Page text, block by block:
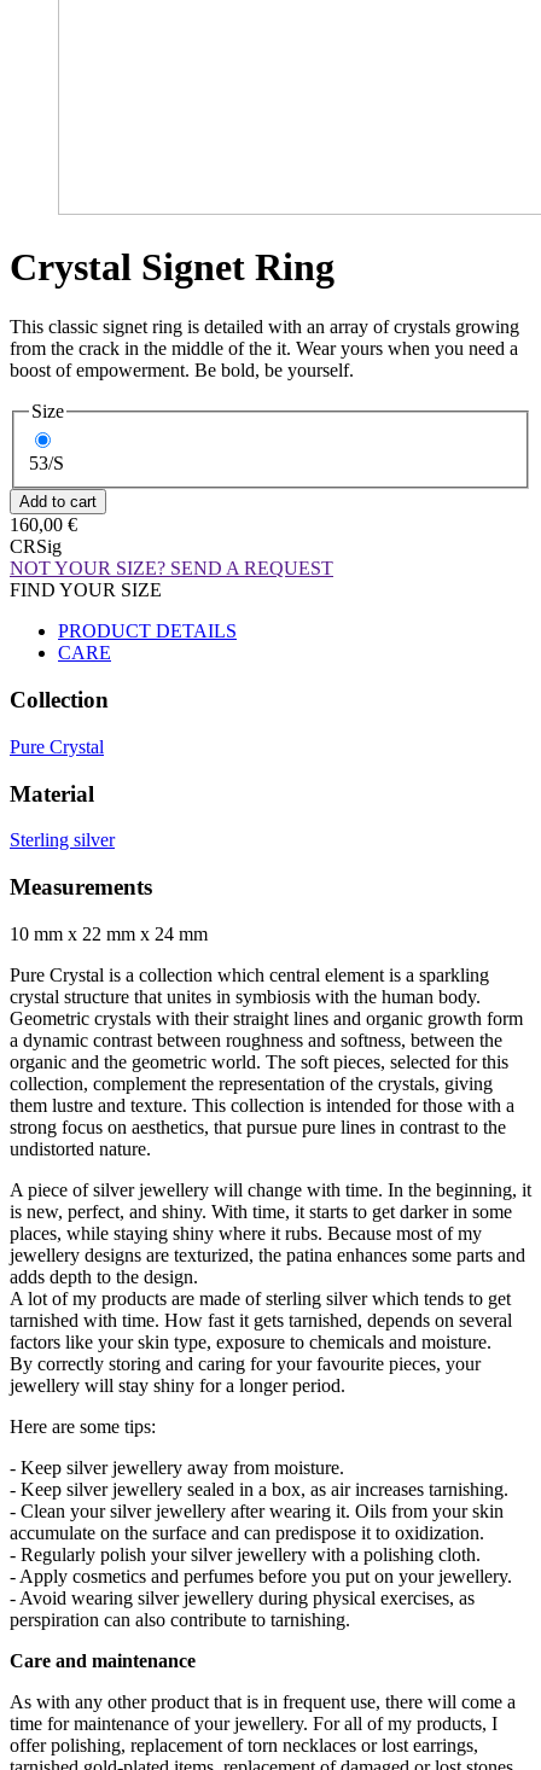
Crystal Signet Ring
This classic signet ring is detailed with an array of crystals growing
from the crack in the middle of the it. Wear yours when you need a
boost of empowerment. Be bold, be yourself.
Size
53/S
160,00 €
CRSig
NOT YOUR SIZE? SEND A REQUEST
FIND YOUR SIZE
PRODUCT DETAILS
CARE
Collection
Pure Crystal
Material
Sterling silver
Measurements
10 mm x 22 mm x 24 mm
Pure Crystal is a collection which central element is a sparkling
crystal structure that unites in symbiosis with the human body.
Geometric crystals with their straight lines and organic growth form
a dynamic contrast between roughness and softness, between the
organic and the geometric world. The soft pieces, selected for this
collection, complement the representation of the crystals, giving
them lustre and texture. This collection is intended for those with a
strong focus on aesthetics, that pursue pure lines in contrast to the
undistorted nature.
A piece of silver jewellery will change with time. In the beginning, it
is new, perfect, and shiny. With time, it starts to get darker in some
places, while staying shiny where it rubs. Because most of my
jewellery designs are texturized, the patina enhances some parts and
adds depth to the design.
A lot of my products are made of sterling silver which tends to get
tarnished with time. How fast it gets tarnished, depends on several
factors like your skin type, exposure to chemicals and moisture.
By correctly storing and caring for your favourite pieces, your
jewellery will stay shiny for a longer period.
Here are some tips:
- Keep silver jewellery away from moisture.
- Keep silver jewellery sealed in a box, as air increases tarnishing.
- Clean your silver jewellery after wearing it. Oils from your skin
accumulate on the surface and can predispose it to oxidization.
- Regularly polish your silver jewellery with a polishing cloth.
- Apply cosmetics and perfumes before you put on your jewellery.
- Avoid wearing silver jewellery during physical exercises, as
perspiration can also contribute to tarnishing.
Care and maintenance
As with any other product that is in frequent use, there will come a
time for maintenance of your jewellery. For all of my products, I
offer polishing, replacement of torn necklaces or lost earrings,